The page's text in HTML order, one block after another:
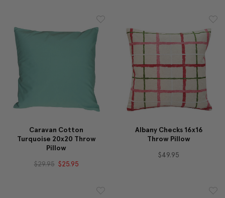
Caravan Cotton
Turquoise 20x20 Throw
Pillow
$29.95 $25.95
Albany Checks 16x16
Throw Pillow
$49.95